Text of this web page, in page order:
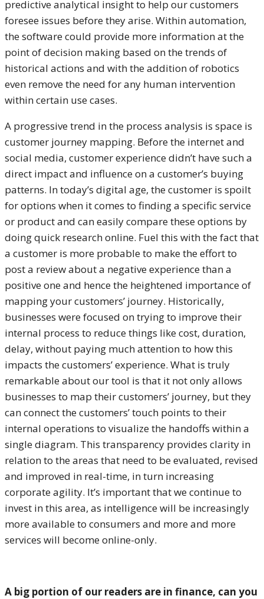
predictive analytical insight to help our customers
foresee issues before they arise. Within automation,
the software could provide more information at the
point of decision making based on the trends of
historical actions and with the addition of robotics
even remove the need for any human intervention
within certain use cases.
A progressive trend in the process analysis is space is
customer journey mapping. Before the internet and
social media, customer experience didn’t have such a
direct impact and influence on a customer’s buying
patterns. In today’s digital age, the customer is spoilt
for options when it comes to finding a specific service
or product and can easily compare these options by
doing quick research online. Fuel this with the fact that
a customer is more probable to make the effort to
post a review about a negative experience than a
positive one and hence the heightened importance of
mapping your customers’ journey. Historically,
businesses were focused on trying to improve their
internal process to reduce things like cost, duration,
delay, without paying much attention to how this
impacts the customers’ experience. What is truly
remarkable about our tool is that it not only allows
businesses to map their customers’ journey, but they
can connect the customers’ touch points to their
internal operations to visualize the handoffs within a
single diagram. This transparency provides clarity in
relation to the areas that need to be evaluated, revised
and improved in real-time, in turn increasing
corporate agility. It’s important that we continue to
invest in this area, as intelligence will be increasingly
more available to consumers and more and more
services will become online-only.
A big portion of our readers are in finance, can you